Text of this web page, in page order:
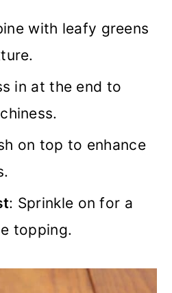
with leafy greens
in at the end to
on top to enhance
: Sprinkle on for a
topping.